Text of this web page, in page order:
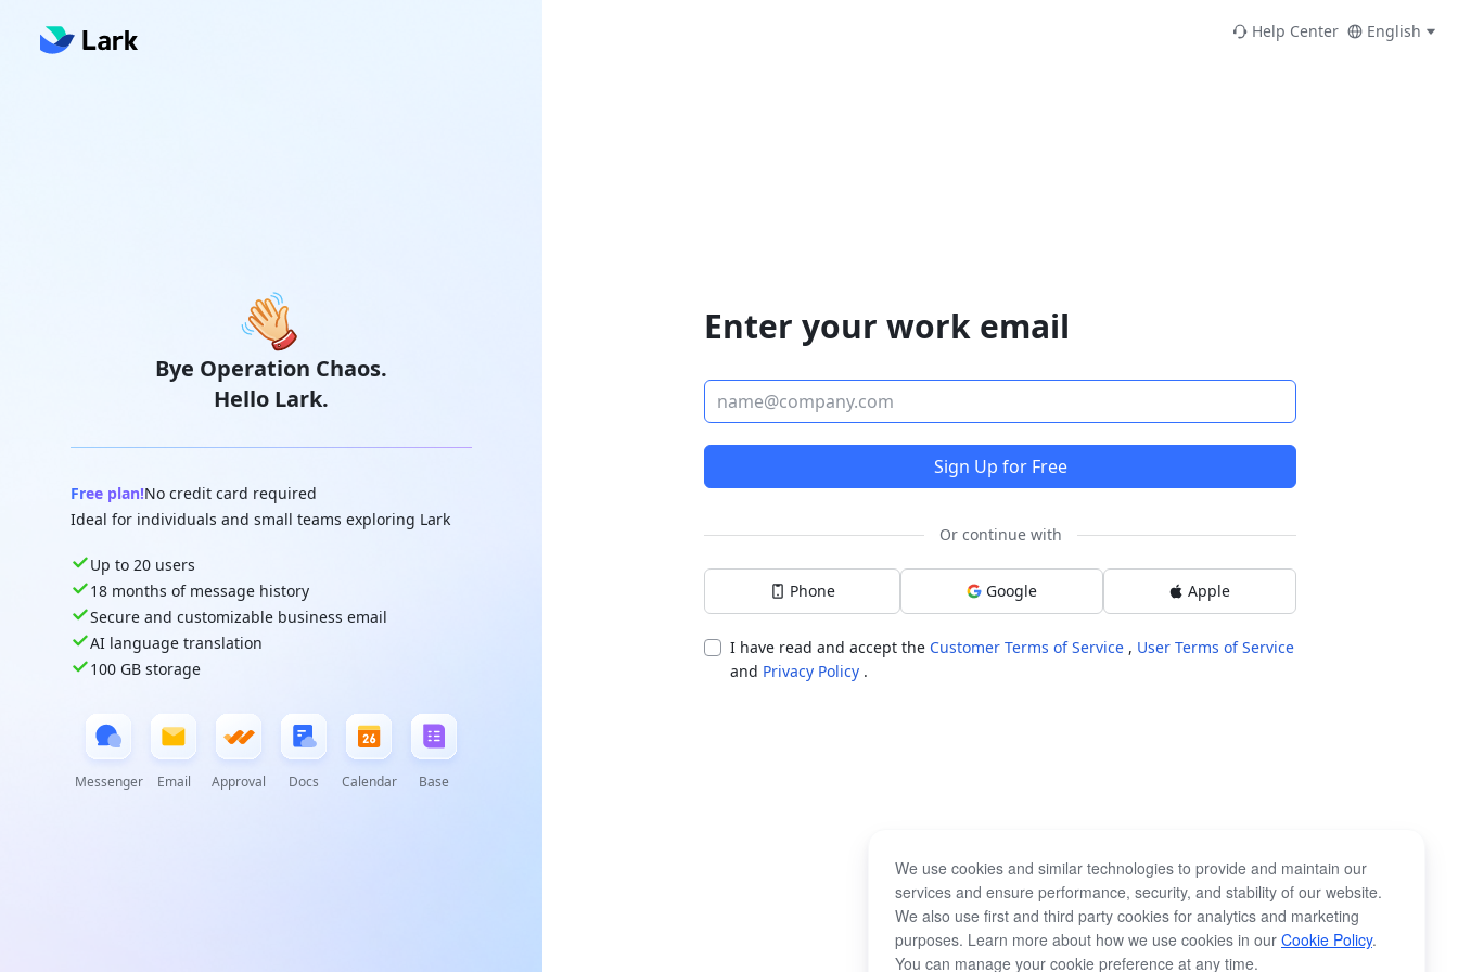
Bye Operation Chaos.
Hello Lark.
Free plan!No credit card required
Ideal for individuals and small teams exploring Lark
Up to 20 users
18 months of message history
Secure and customizable business email
AI language translation
100 GB storage
Messenger Email Approval Docs Calendar Base
Help Center English
Enter your work email
Sign Up for Free
Or continue with
Phone Google Apple
I have read and accept the Customer Terms of Service , User Terms of Service
and Privacy Policy .
We use cookies and similar technologies to provide and maintain our
services and ensure performance, security, and stability of our website.
We also use first and third party cookies for analytics and marketing
purposes. Learn more about how we use cookies in our Cookie Policy.
You can manage your cookie preference at any time.